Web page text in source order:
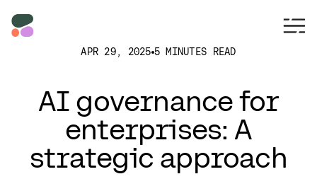
APR 29, 2025 5 MINUTES READ
AI governance for
enterprises: A
strategic approach